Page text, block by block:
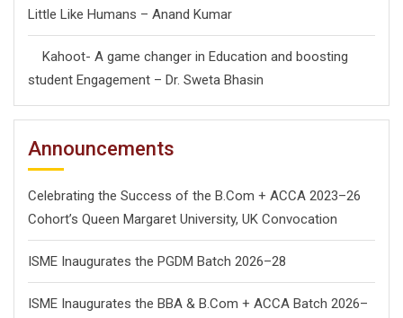
Little Like Humans – Anand Kumar
Kahoot- A game changer in Education and boosting
student Engagement – Dr. Sweta Bhasin
Announcements
Celebrating the Success of the B.Com + ACCA 2023–26
Cohort’s Queen Margaret University, UK Convocation
ISME Inaugurates the PGDM Batch 2026–28
ISME Inaugurates the BBA & B.Com + ACCA Batch 2026–